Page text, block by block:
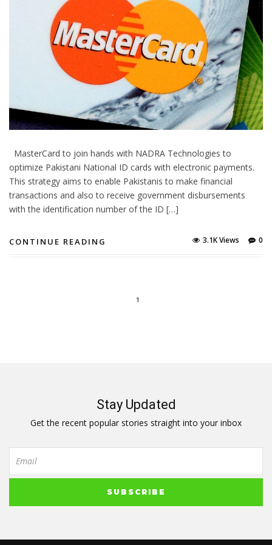
MasterCard to join hands with NADRA Technologies to
optimize Pakistani National ID cards with electronic payments.
This strategy aims to enable Pakistanis to make financial
transactions and also to receive government disbursements
with the identification number of the ID […]
CONTINUE READING 0
3.1K Views
1
Stay Updated
Get the recent popular stories straight into your inbox